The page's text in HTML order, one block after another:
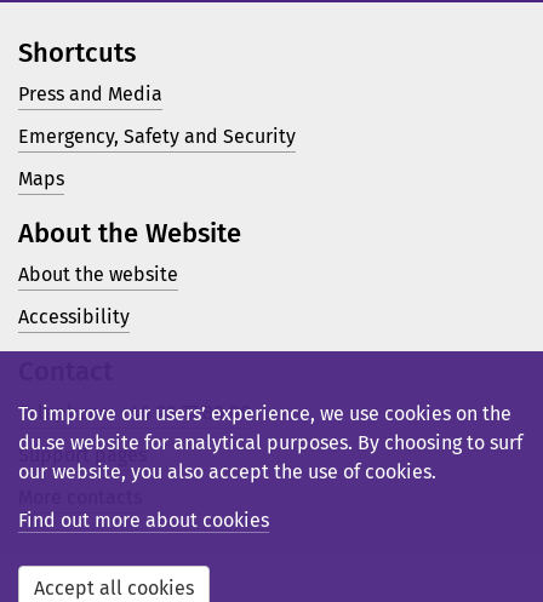
Shortcuts
Press and Media
Emergency, Safety and Security
Maps
About the Website
About the website
Accessibility
Telephone: +46 23 77 80 00
Support pages
To improve our users’ experience, we use cookies on the
du.se website for analytical purposes. By choosing to surf
our website, you also accept the use of cookies.
Find out more about cookies
Accept all cookies